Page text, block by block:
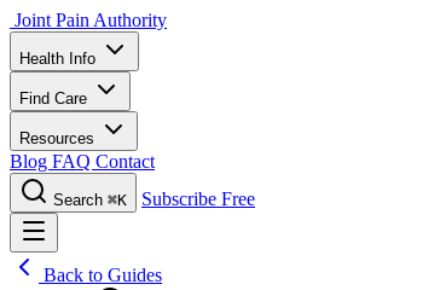
Joint Pain Authority
Health Info
Find Care
Resources
Blog FAQ Contact
Search ⌘K Subscribe Free
Back to Guides